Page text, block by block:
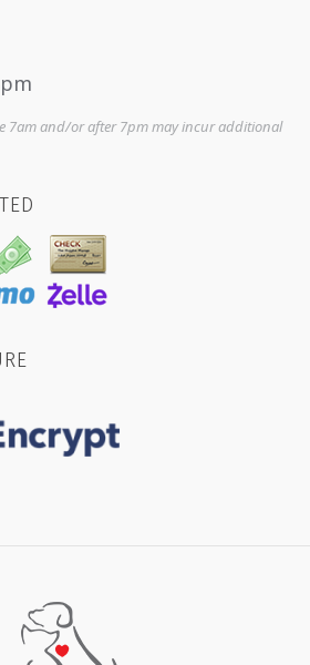
7am and/or after 7pm may incur additional